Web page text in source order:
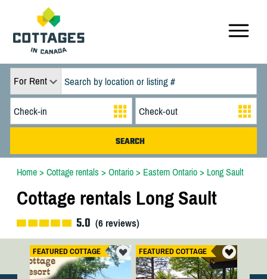
For Rent
Home> Cottage rentals > Ontario> Eastern Ontario> Long Sault
Cottage rentals Long Sault
5.0 (6reviews)
FEATURED COTTAGE FEATURED COTTAGE